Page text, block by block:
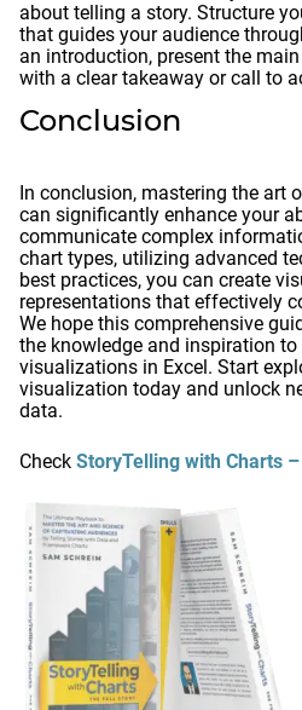
about telling a story. Structure
that guides your audience
an introduction, present the
with a clear takeaway or call to
Conclusion
In conclusion, mastering the art
can significantly enhance your
communicate complex
chart types, utilizing advanced
best practices, you can create
representations that effectively
We hope this comprehensive
the knowledge and inspiration
visualizations in Excel. Start
visualization today and unlock
data.
Check StoryTelling with Charts